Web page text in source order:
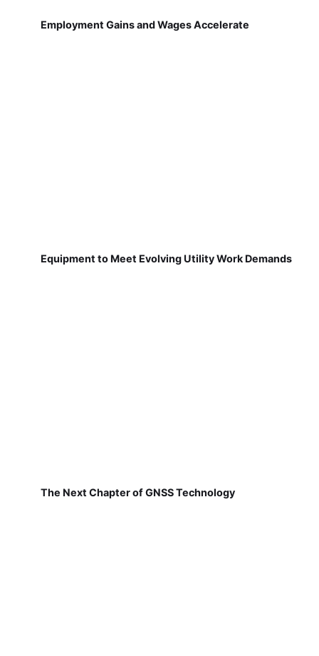
Employment Gains and Wages Accelerate
Equipment to Meet Evolving Utility Work Demands
The Next Chapter of GNSS Technology